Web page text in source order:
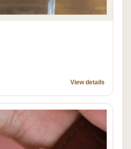
View details